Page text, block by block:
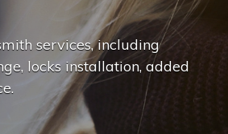
services, including
locks installation, added